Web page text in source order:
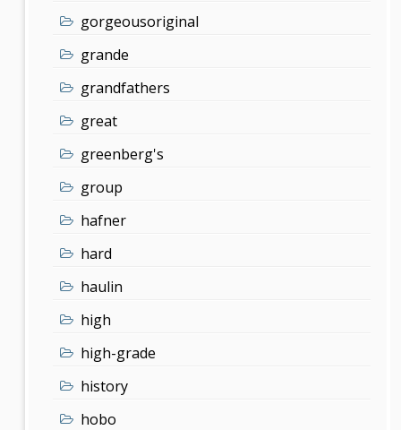
gorgeousoriginal
grande
grandfathers
great
greenberg's
group
hafner
hard
haulin
high
high-grade
history
hobo